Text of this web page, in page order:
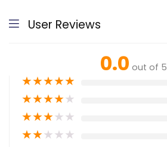
User Reviews
0.0 out of 5
★★★★★
★★★★★
★★★★★
★★★★★